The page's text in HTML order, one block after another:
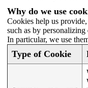
Why do we use
Cookies help us
such as by
In particular, we use
Type of Cookie